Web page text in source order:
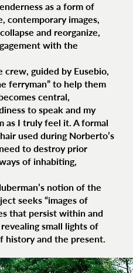
as a form of
contemporary images,
and reorganize,
with the
guided by Eusebio,
ferryman” to help them
central,
to speak and my
as I truly feel it. A formal
used during Norberto’s
to destroy prior
of inhabiting,
notion of the
seeks “images of
that persist within and
small lights of
history and the present.